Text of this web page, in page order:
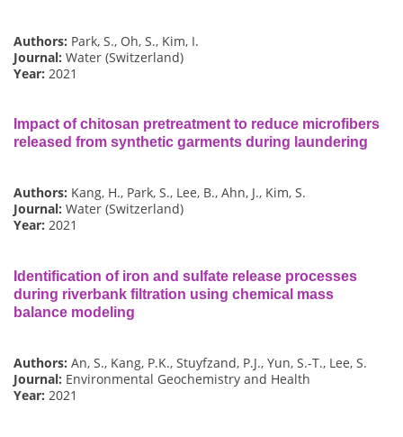
Authors: Park, S., Oh, S., Kim, I.
Journal: Water (Switzerland)
Year: 2021
Impact of chitosan pretreatment to reduce microfibers
released from synthetic garments during laundering
Authors: Kang, H., Park, S., Lee, B., Ahn, J., Kim, S.
Journal: Water (Switzerland)
Year: 2021
Identification of iron and sulfate release processes
during riverbank filtration using chemical mass
balance modeling
Authors: An, S., Kang, P.K., Stuyfzand, P.J., Yun, S.-T., Lee, S.
Journal: Environmental Geochemistry and Health
Year: 2021